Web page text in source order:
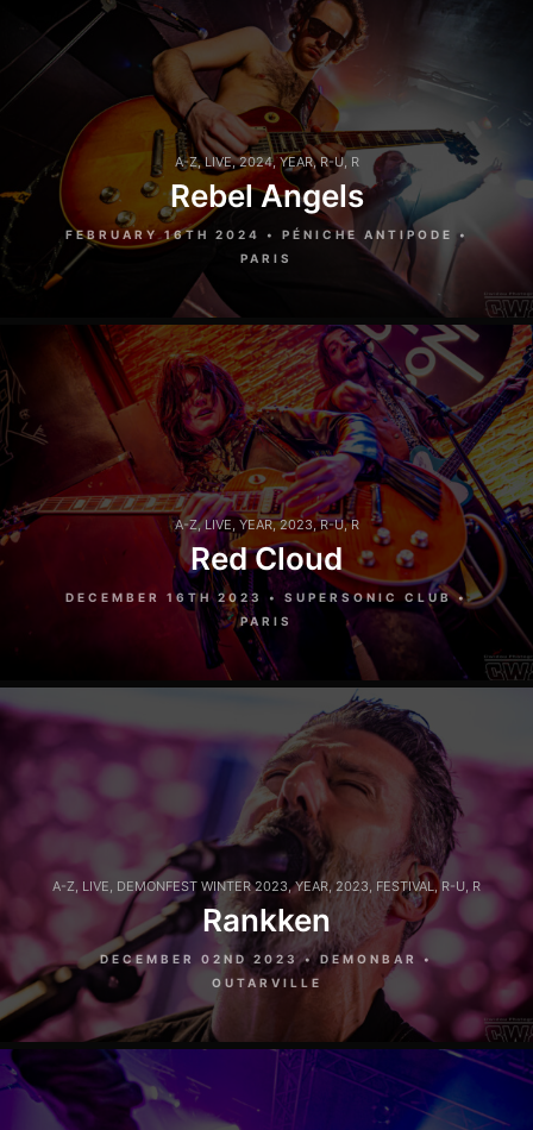
A-Z,LIVE,2024,YEAR,R-U, R
Rebel Angels
FEBRUARY 16TH 2024 • PÉNICHE ANTIPODE •
PARIS
A-Z,LIVE YEAR,2023,R-U,R
Red Cloud
DECEMBER 16TH 2023 • SUPERSONIC CLUB •
PARIS
A-Z, LIVE, DEMONFEST WINTER 2023,YEAR,2023, FESTIVAL, R-U, R
Rankken
DECEMBER 02ND 2023 • DEMONBAR •
OUTARVILLE